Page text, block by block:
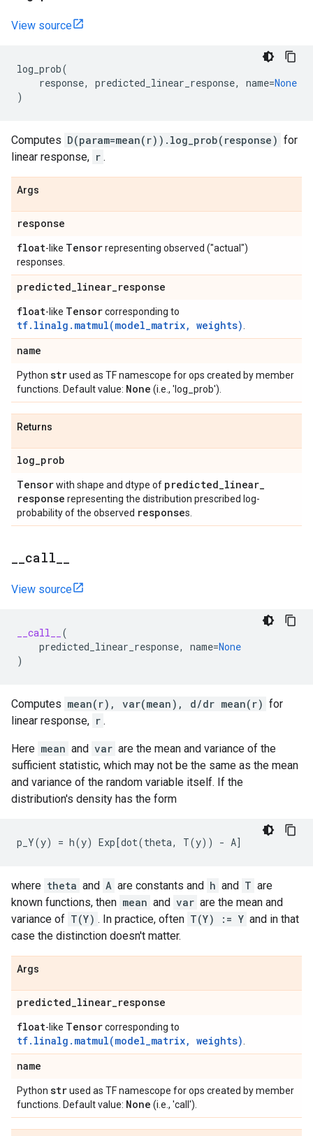
View source
log_prob(
response, predicted_linear_response, name=None
)
Computes D(param=mean(r)).log_prob(response) for
linear response, r .
Args
response
float-like Tensorrepresenting observed ("actual")
responses.
predicted_linear_response
float-like Tensorcorresponding to
tf.linalg.matmul(model_matrix, weights)
name
Python strused as TF namescope for ops created by member
functions. Default value: None (i.e., 'log_prob').
Returns
log_prob
Tensorwith shape and dtype of predicted_linear_
response representing the distribution prescribed log-
probability of the observed responses.
call
View source
__call__
(
predicted_linear_response, name=None
)
Computes mean(r), var(mean), d/dr mean(r) for
linear response, r .
Here mean and var are the mean and variance of the
sufficient statistic, which may not be the same as the mean
and variance of the random variable itself. If the
distribution's density has the form
where theta and A are constants and h and T are
known functions, then mean and var are the mean and
variance of T(Y) . In practice, often T(Y) := Y and in that
case the distinction doesn't matter.
Args
predicted_linear_response
float-like Tensorcorresponding to
tf.linalg.matmul(model_matrix, weights)
name
Python strused as TF namescope for ops created by member
functions. Default value: None (i.e., 'call').